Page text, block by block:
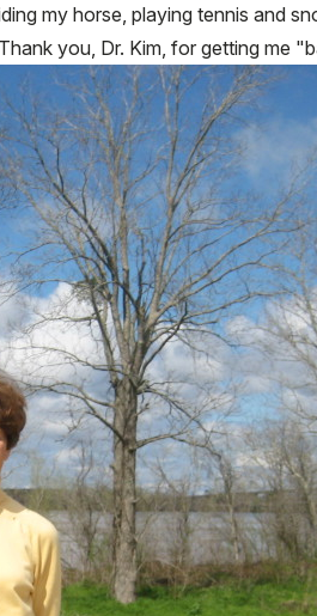
my horse, playing tennis and
you, Dr. Kim, for getting me